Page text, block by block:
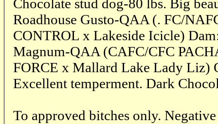
Chocolate stud dog-80 lbs. Big
Roadhouse Gusto-QAA (. FC/
CONTROL x Lakeside Icicle)
Magnum-QAA (CAFC/CFC
FORCE x Mallard Lake Lady Liz)
Excellent temperment. Dark
To approved bitches only.